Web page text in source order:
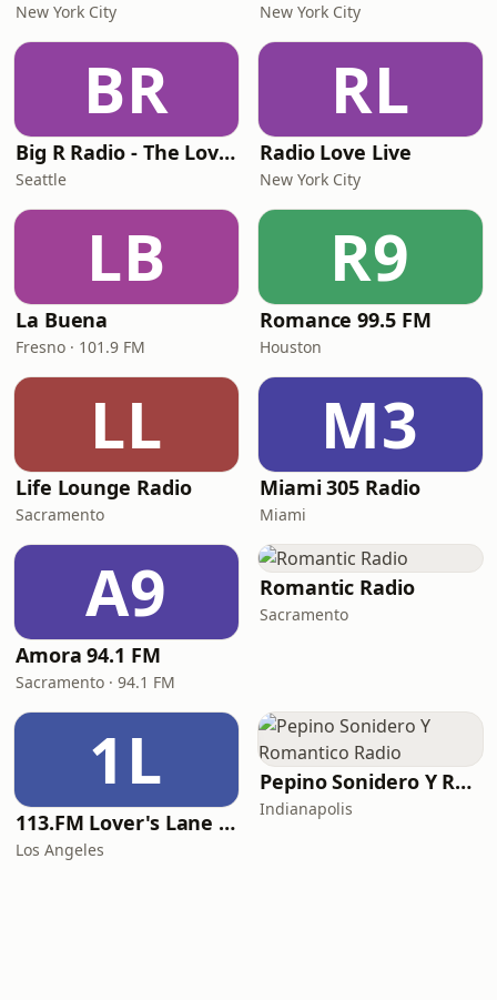
New York City New York City
BR
Big R Radio - The Love Channel
Seattle
RL
Radio Love Live
New York City
LB
La Buena
Fresno · 101.9 FM
R9
Romance 99.5 FM
Houston
LL
Life Lounge Radio
Sacramento
M3
Miami 305 Radio
Miami
A9
Amora 94.1 FM
Sacramento · 94.1 FM
Romantic Radio
Sacramento
1L
113.FM Lover's Lane (Love Songs)
Los Angeles
Pepino Sonidero Y Romantico Radio
Indianapolis